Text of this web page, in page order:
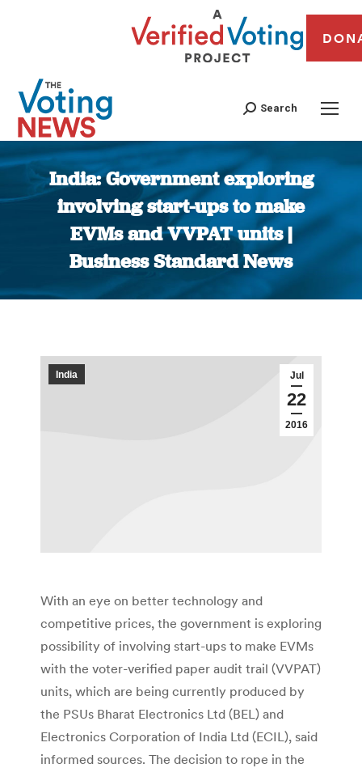
Search
India: Government exploring
involving start-ups to make
EVMs and VVPAT units |
Business Standard News
You are here:
Jul
22
2016
India
With an eye on better technology and
competitive prices, the government is exploring
possibility of involving start-ups to make EVMs
with the voter-verified paper audit trail (VVPAT)
units, which are being currently produced by
the PSUs Bharat Electronics Ltd (BEL) and
Electronics Corporation of India Ltd (ECIL), said
informed sources. The decision to rope in the